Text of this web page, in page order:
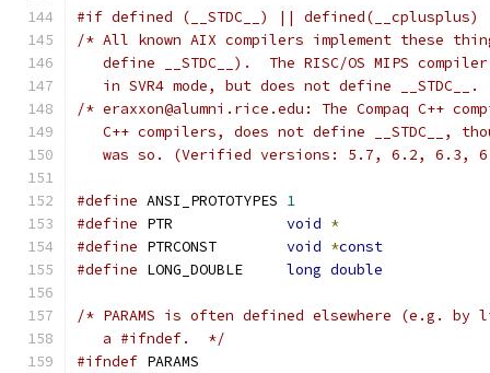
#if defined (__STDC__) || defined(__cplusplus)
/* All known AIX compilers implement these
define __STDC__).  The RISC/OS MIPS
in SVR4 mode, but does not define __STDC__.
/* eraxxon@alumni.rice.edu: The Compaq C++
C++ compilers, does not define __STDC__,
was so. (Verified versions: 5.7, 6.2, 6.3,
#define
1
#define
void *
#define
void *const
#define
long double
/* PARAMS is often defined elsewhere (e.g.
   a #ifndef.  */
#ifndef PARAMS